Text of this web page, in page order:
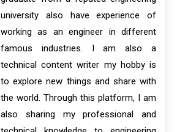
university also have experience of
working as an engineer in different
famous industries. I am also a
technical content writer my hobby is
to explore new things and share with
the world. Through this platform, I am
also sharing my professional and